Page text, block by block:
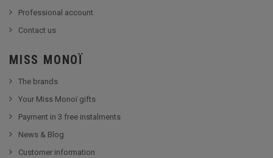
Professional account
Contact us
MISS MONOÏ
The brands
Your Miss Monoï gifts
Payment in 3 free instalments
News & Blog
Customer information